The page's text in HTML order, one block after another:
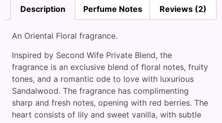
Description Perfume Notes Reviews (2)
An Oriental Floral fragrance.
Inspired by Second Wife Private Blend, the
fragrance is an exclusive blend of floral notes, fruity
tones, and a romantic ode to love with luxurious
Sandalwood. The fragrance has complimenting
sharp and fresh notes, opening with red berries. The
heart consists of lily and sweet vanilla, with subtle